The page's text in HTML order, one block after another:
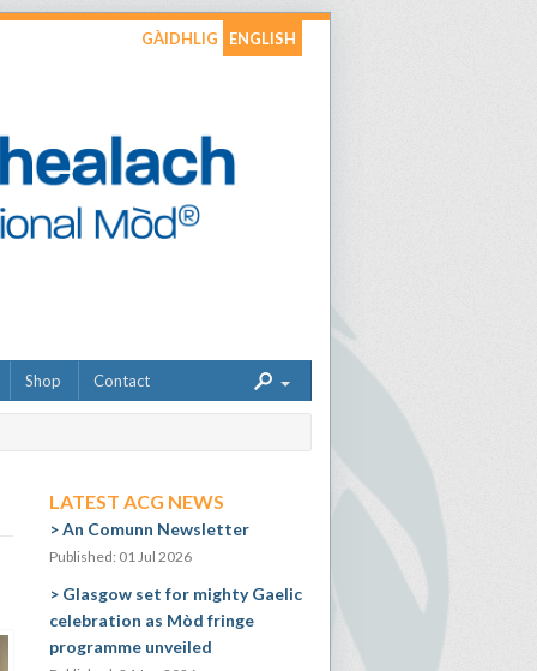
GÀIDHLIG ENGLISH
Shop Contact
LATEST ACG NEWS
An Comunn Newsletter
Published: 01 Jul 2026
Glasgow set for mighty Gaelic
celebration as Mòd fringe
programme unveiled